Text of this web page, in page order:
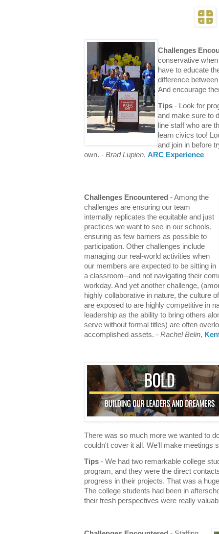
Challenges
conservative
have to educate
difference
And encourage
Tips - Look for
and make sure to
line staff who are
learn civics too!
and join in before
own. - Brad Lupien, ARC Experience
Challenges Encountered - Among the
challenges are ensuring our team
internally replicates the equitable and just
practices we want to see in our schools,
ensuring as few barriers as possible to
participation. Other challenges include
managing our real-world activities when
our members are expected to be sitting in
a classroom--and not navigating their
workday. And yet another challenge,
highly collaborative in nature, the culture
are exposed to are highly competitive in
leadership as the ability to bring others
serve without formal titles) are often
accomplished assets. - Rachel Belin,
There was so much more we wanted to
couldn't cover it all. We'll make meetings
Tips - We had two remarkable college
program, and they were the direct
progress in their projects. That was a
The college students had been in
their fresh perspectives were really